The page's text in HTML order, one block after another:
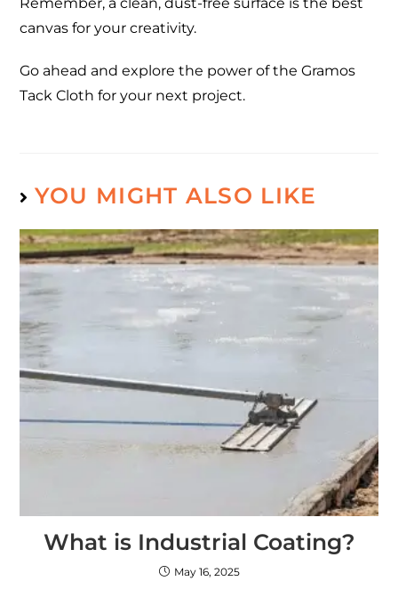
Remember, a clean, dust-free surface is the best
canvas for your creativity.
Go ahead and explore the power of the Gramos
Tack Cloth for your next project.
YOU MIGHT ALSO LIKE
What is Industrial Coating?
May 16, 2025